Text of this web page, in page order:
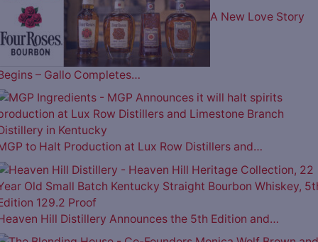
A New Love Story
– Gallo Completes…
to Halt Production at Lux Row Distillers and…
Hill Distillery Announces the 5th Edition and…